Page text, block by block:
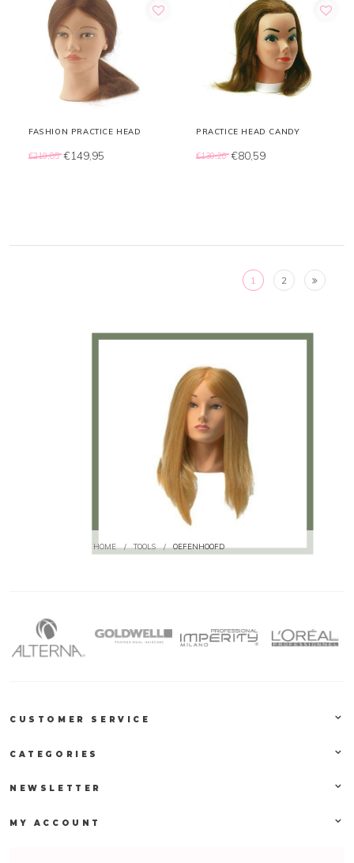
FASHION PRACTICE HEAD
€219,85 €149,95
PRACTICE HEAD CANDY
€130,20 €80,59
1 2
HOME / TOOLS / OEFENHOOFD
CUSTOMER SERVICE
CATEGORIES
NEWSLETTER
MY ACCOUNT